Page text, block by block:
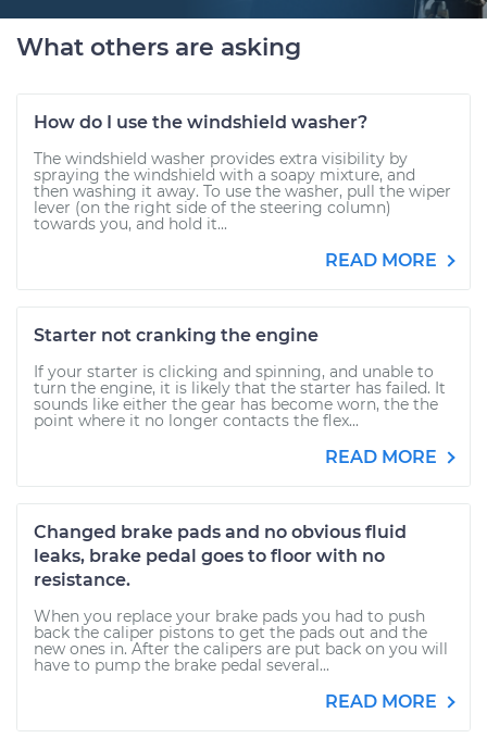
What others are asking
How do I use the windshield washer?
The windshield washer provides extra visibility by
spraying the windshield with a soapy mixture, and
then washing it away. To use the washer, pull the wiper
lever (on the right side of the steering column)
towards you, and hold it...
READ MORE
Starter not cranking the engine
If your starter is clicking and spinning, and unable to
turn the engine, it is likely that the starter has failed. It
sounds like either the gear has become worn, the the
point where it no longer contacts the flex...
READ MORE
Changed brake pads and no obvious fluid
leaks, brake pedal goes to floor with no
resistance.
When you replace your brake pads you had to push
back the caliper pistons to get the pads out and the
new ones in. After the calipers are put back on you will
have to pump the brake pedal several...
READ MORE